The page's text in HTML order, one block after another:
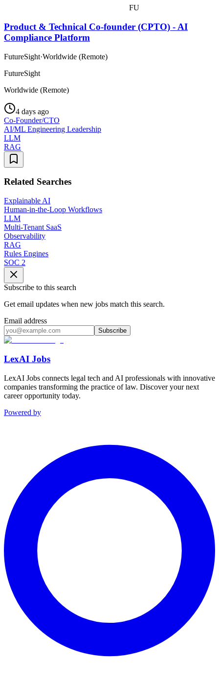
FU
Product & Technical Co-founder (CPTO) - AI
Compliance Platform
FutureSight·Worldwide (Remote)
FutureSight
Worldwide (Remote)
4 days ago
Co-Founder/CTO
AI/ML Engineering Leadership
LLM
RAG
Related Searches
Explainable AI
Human-in-the-Loop Workflows
LLM
Multi-Tenant SaaS
Observability
RAG
Rules Engines
SOC 2
Subscribe to this search
Get email updates when new jobs match this search.
Email address
Subscribe
LexAI Jobs
LexAI Jobs connects legal tech and AI professionals with innovative
companies transforming the practice of law. Discover your next
career opportunity today.
Powered by